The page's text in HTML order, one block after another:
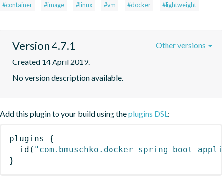
#container #image #linux #vm #docker #lightweight
Version 4.7.1
Created 14 April 2019.
No version description available.
Other versions
Add this plugin to your build using theplugins DSL:
plugins
{
id ( "com.bmuschko.docker-spring-boot-
}